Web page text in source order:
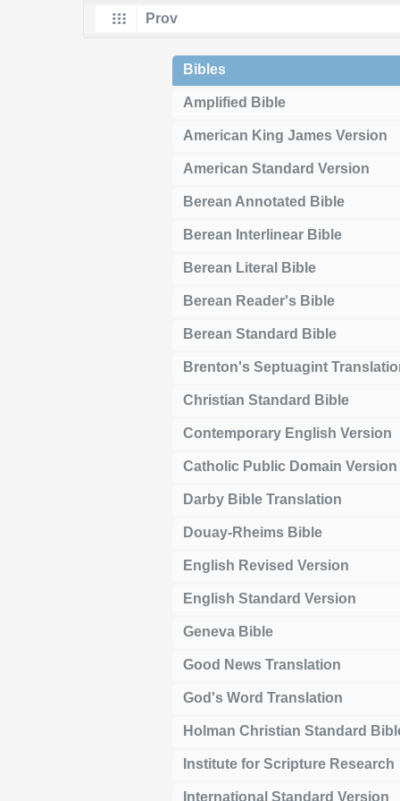
Bibles
Amplified Bible
American King James Version
American Standard Version
Berean Annotated Bible
Berean Interlinear Bible
Berean Literal Bible
Berean Reader's Bible
Berean Standard Bible
Brenton's Septuagint
Christian Standard Bible
Contemporary English Version
Catholic Public Domain Version
Darby Bible Translation
Douay-Rheims Bible
English Revised Version
English Standard Version
Geneva Bible
Good News Translation
God's Word Translation
Holman Christian Standard
Institute for Scripture Research
International Standard Version